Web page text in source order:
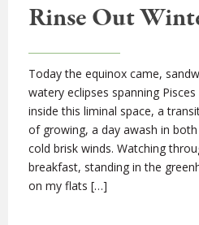
Rinse Out
Today the equinox came,
watery eclipses spanning
inside this liminal space, a
of growing, a day awash in
cold brisk winds. Watching
breakfast, standing in the
on my flats […]